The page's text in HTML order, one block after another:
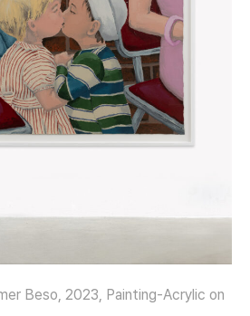
Beso, 2023, Painting-Acrylic on